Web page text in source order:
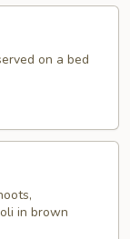
on a bed
in brown